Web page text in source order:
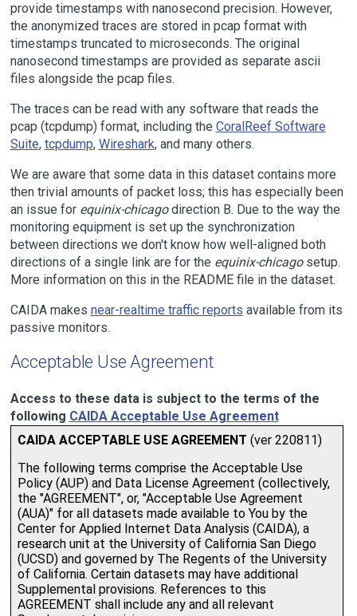
provide timestamps with nanosecond precision. However,
the anonymized traces are stored in pcap format with
timestamps truncated to microseconds. The original
nanosecond timestamps are provided as separate ascii
files alongside the pcap files.
The traces can be read with any software that reads the
pcap (tcpdump) format, including the CoralReef Software
Suite, tcpdump, Wireshark, and many others.
We are aware that some data in this dataset contains more
then trivial amounts of packet loss; this has especially been
an issue for equinix-chicagodirection B. Due to the way the
monitoring equipment is set up the synchronization
between directions we don't know how well-aligned both
directions of a single link are for the equinix-chicagosetup.
More information on this in the README file in the dataset.
CAIDA makes near-realtime traffic reports available from its
passive monitors.
Acceptable Use Agreement
Access to these data is subject to the terms of the
following CAIDA Acceptable Use Agreement